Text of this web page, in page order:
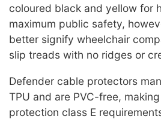
coloured black and yellow for
maximum public safety,
better signify wheelchair
slip treads with no ridges or
Defender cable protectors
TPU and are PVC-free,
protection class E